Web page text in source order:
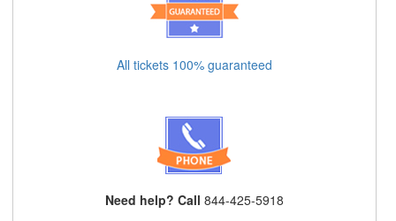
All tickets 100% guaranteed
Need help? Call 844-425-5918